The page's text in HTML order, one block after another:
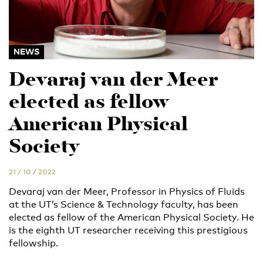
NEWS
Devaraj van der Meer
elected as fellow
American Physical
Society
21 / 10 / 2022
Devaraj van der Meer, Professor in Physics of Fluids
at the UT’s Science & Technology faculty, has been
elected as fellow of the American Physical Society. He
is the eighth UT researcher receiving this prestigious
fellowship.